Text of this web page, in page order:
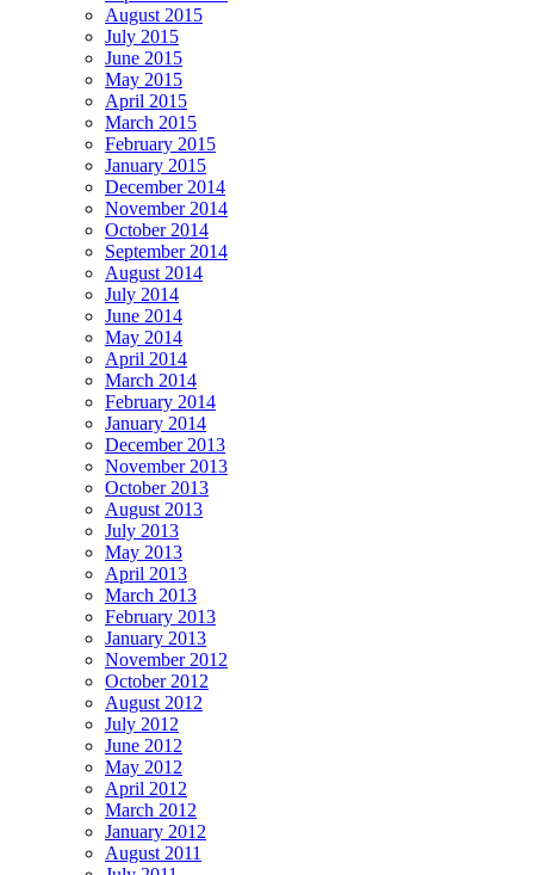
August 2015
July 2015
June 2015
May 2015
April 2015
March 2015
February 2015
January 2015
December 2014
November 2014
October 2014
September 2014
August 2014
July 2014
June 2014
May 2014
April 2014
March 2014
February 2014
January 2014
December 2013
November 2013
October 2013
August 2013
July 2013
May 2013
April 2013
March 2013
February 2013
January 2013
November 2012
October 2012
August 2012
July 2012
June 2012
May 2012
April 2012
March 2012
January 2012
August 2011